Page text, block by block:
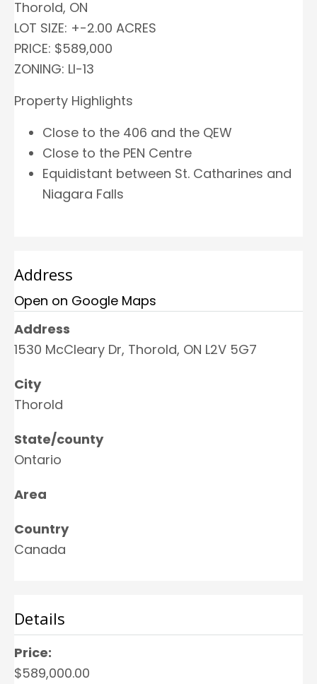
Thorold, ON
LOT SIZE: +-2.00 ACRES
PRICE: $589,000
ZONING: LI-13
Property Highlights
Close to the 406 and the QEW
Close to the PEN Centre
Equidistant between St. Catharines and
Niagara Falls
Address
Open on Google Maps
Address
1530 McCleary Dr, Thorold, ON L2V 5G7
City
Thorold
State/county
Ontario
Area
Country
Canada
Details
Price:
$589,000.00